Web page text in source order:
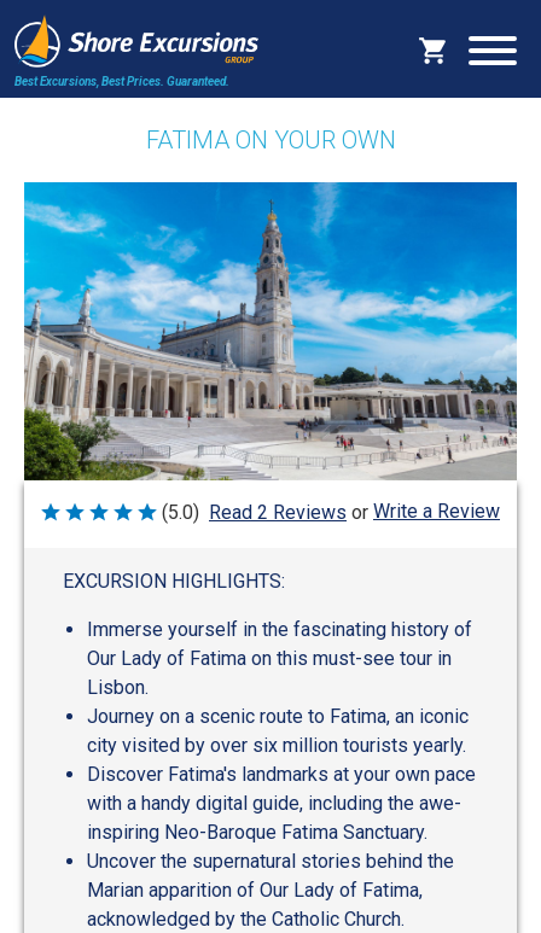
Best Excursions, Best Prices. Guaranteed.
FATIMA ON YOUR OWN
Rated
(5.0) Read 2 Reviews or Write a Review
EXCURSION HIGHLIGHTS:
Immerse yourself in the fascinating history of
Our Lady of Fatima on this must-see tour in
Lisbon.
Journey on a scenic route to Fatima, an iconic
city visited by over six million tourists yearly.
Discover Fatima's landmarks at your own pace
with a handy digital guide, including the awe-
inspiring Neo-Baroque Fatima Sanctuary.
Uncover the supernatural stories behind the
Marian apparition of Our Lady of Fatima,
acknowledged by the Catholic Church.